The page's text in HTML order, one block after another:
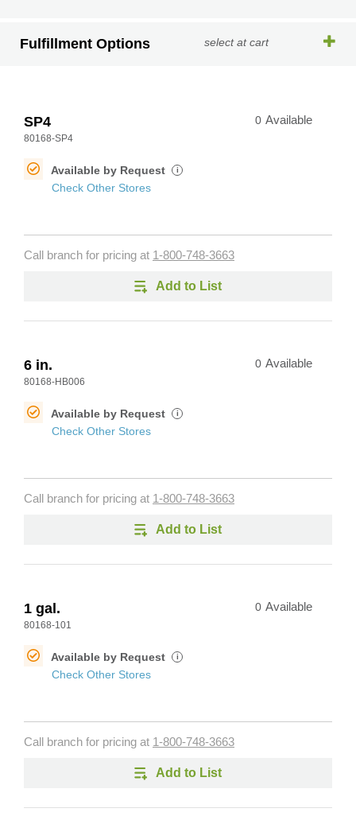
Fulfillment Options select at cart
SP4
80168-SP4
0 Available
Available by Request i
Check Other Stores
Call branch for pricing at 1-800-748-3663
Add to List
6 in.
80168-HB006
0 Available
Available by Request i
Check Other Stores
Call branch for pricing at 1-800-748-3663
Add to List
1 gal.
80168-101
0 Available
Available by Request i
Check Other Stores
Call branch for pricing at 1-800-748-3663
Add to List